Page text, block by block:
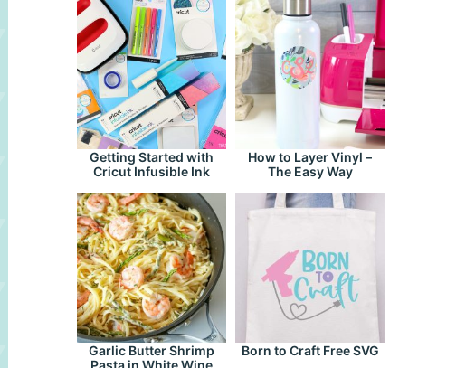
Getting Started with
Cricut Infusible Ink
How to Layer Vinyl –
The Easy Way
Garlic Butter Shrimp
Pasta in White Wine
Born to Craft Free SVG